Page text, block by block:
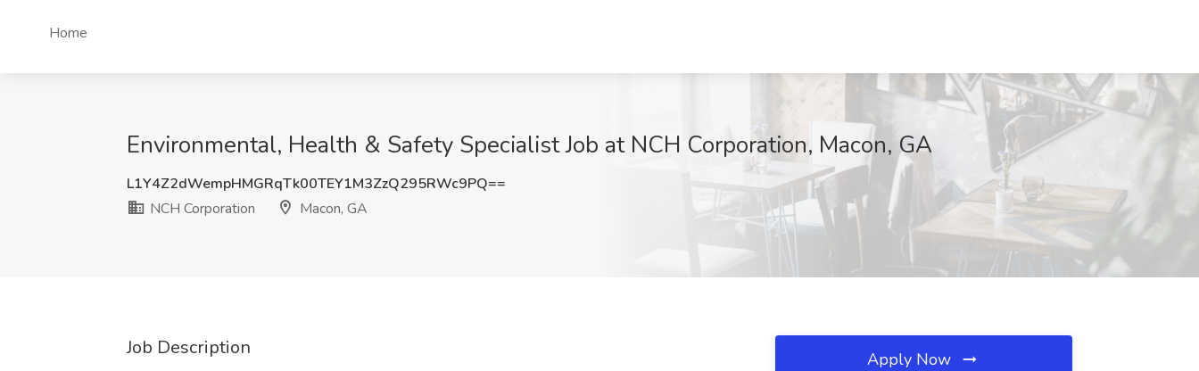
Home
Environmental, Health & Safety Specialist Job at NCH Corporation, Macon, GA
L1Y4Z2dWempHMGRqTk00TEY1M3ZzQ295RWc9PQ==
NCH Corporation
Macon, GA
Job Description Apply Now